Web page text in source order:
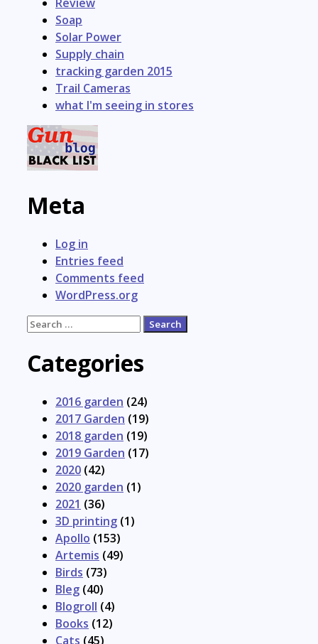
Soap
Solar Power
Supply chain
tracking garden 2015
Trail Cameras
what I'm seeing in stores
Meta
Log in
Entries feed
Comments feed
WordPress.org
Search
Categories
2016 garden (24)
2017 Garden (19)
2018 garden (19)
2019 Garden (17)
2020 (42)
2020 garden (1)
2021 (36)
3D printing (1)
Apollo (153)
Artemis (49)
Birds (73)
Bleg (40)
Blogroll (4)
Books (12)
Cats (45)